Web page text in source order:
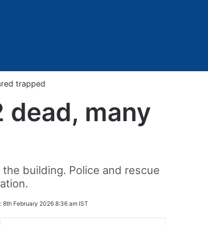
trapped
dead, many
building. Police and rescue
8th February 2026 8:36 am IST